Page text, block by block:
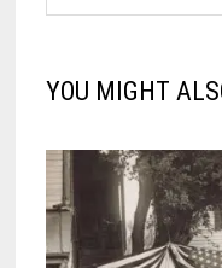
YOU MIGHT